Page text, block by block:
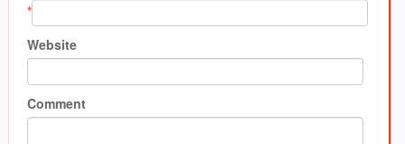
*
Website
Comment